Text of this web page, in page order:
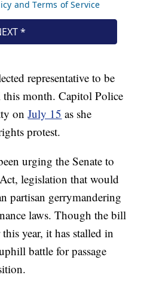
representative to be
this month. Capitol Police
onJuly 15 as she
protest.
urging the Senate to
legislation that would
partisan gerrymandering
laws. Though the bill
year, it has stalled in
battle for passage